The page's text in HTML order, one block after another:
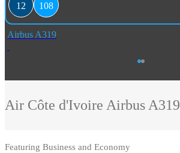
12 108
Airbus A319
Air Côte d'Ivoire Airbus A319
Featuring Business and Economy